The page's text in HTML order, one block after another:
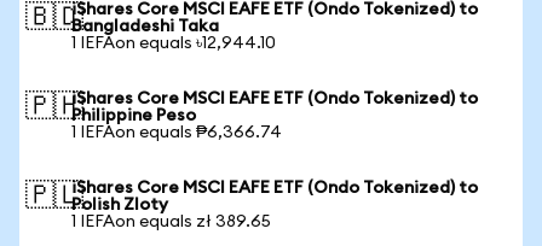
🇧🇩iShares Core MSCI EAFE ETF (Ondo Tokenized) to
Bangladeshi Taka
1 IEFAon equals ৳12,944.10
🇵🇭iShares Core MSCI EAFE ETF (Ondo Tokenized) to
Philippine Peso
1 IEFAon equals ₱6,366.74
🇵🇱iShares Core MSCI EAFE ETF (Ondo Tokenized) to
Polish Zloty
1 IEFAon equals zł 389.65